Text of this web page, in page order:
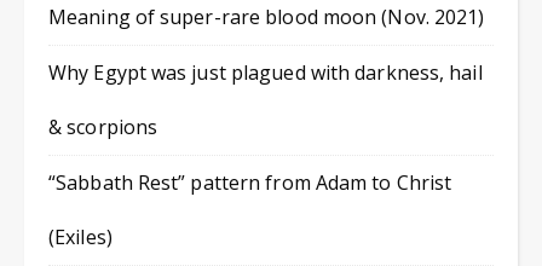
Meaning of super-rare blood moon (Nov. 2021)
Why Egypt was just plagued with darkness, hail
& scorpions
“Sabbath Rest” pattern from Adam to Christ
(Exiles)